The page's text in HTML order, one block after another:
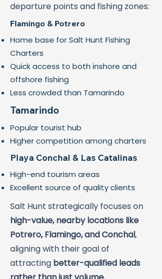
departure points and fishing zones:
Flamingo & Potrero
Home base for Salt Hunt Fishing
Charters
Quick access to both inshore and
offshore fishing
Less crowded than Tamarindo
Tamarindo
Popular tourist hub
Higher competition among charters
Playa Conchal & Las Catalinas
High-end tourism areas
Excellent source of quality clients
Salt Hunt strategically focuses on
high-value, nearby locations like
Potrero, Flamingo, and Conchal,
aligning with their goal of
attracting better-qualified leads